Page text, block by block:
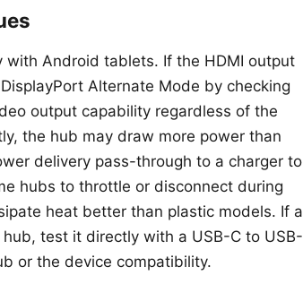
with Android tablets. If the HDMI output
Alternate Mode by checking
output capability regardless of the
the hub may draw more power than
delivery pass-through to a charger to
hubs to throttle or disconnect during
heat better than plastic models. If a
test it directly with a USB-C to USB-
or the device compatibility.